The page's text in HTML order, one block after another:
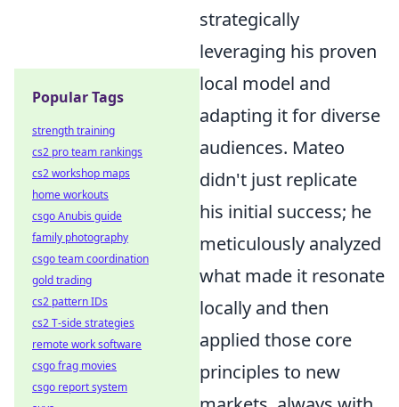
strategically
leveraging his proven
local model and
adapting it for diverse
audiences. Mateo
didn't just replicate
his initial success; he
meticulously analyzed
what made it resonate
locally and then
applied those core
principles to new
Popular Tags
strength training
cs2 pro team rankings
cs2 workshop maps
home workouts
csgo Anubis guide
family photography
csgo team coordination
gold trading
cs2 pattern IDs
cs2 T-side strategies
remote work software
csgo frag movies
csgo report system